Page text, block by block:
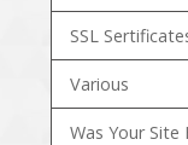
SSL
Various
Was Your Site